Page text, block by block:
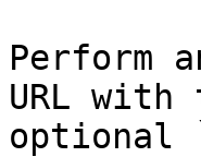
Perform
URL
optional